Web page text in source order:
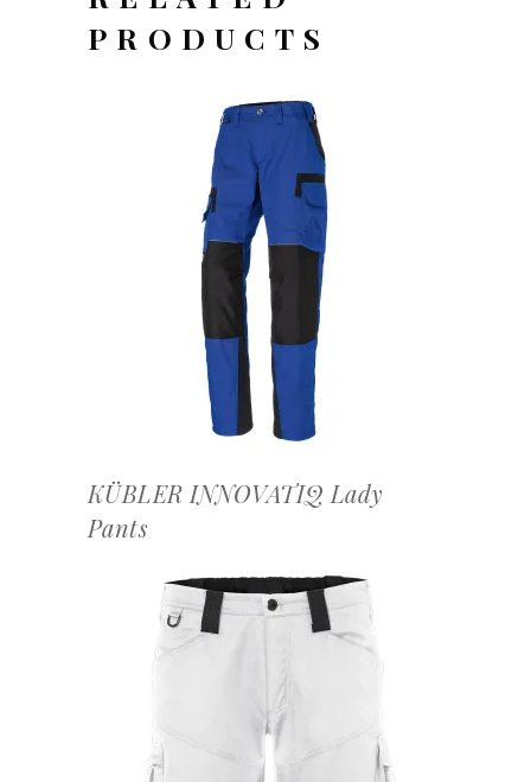
PRODUCTS
OFFERTEAANVRAAG
KÜBLER INNOVATIQ Lady
Pants
OFFERTEAANVRAAG